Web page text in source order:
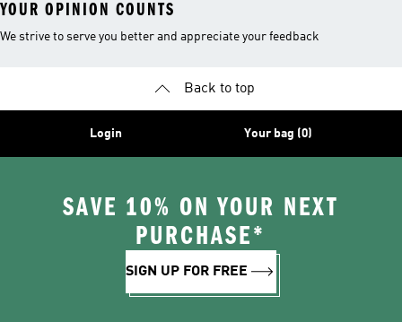
YOUR OPINION COUNTS
We strive to serve you better and appreciate your feedback
Back to top
Login Your bag (0)
SAVE 10% ON YOUR NEXT
PURCHASE*
SIGN UP FOR FREE